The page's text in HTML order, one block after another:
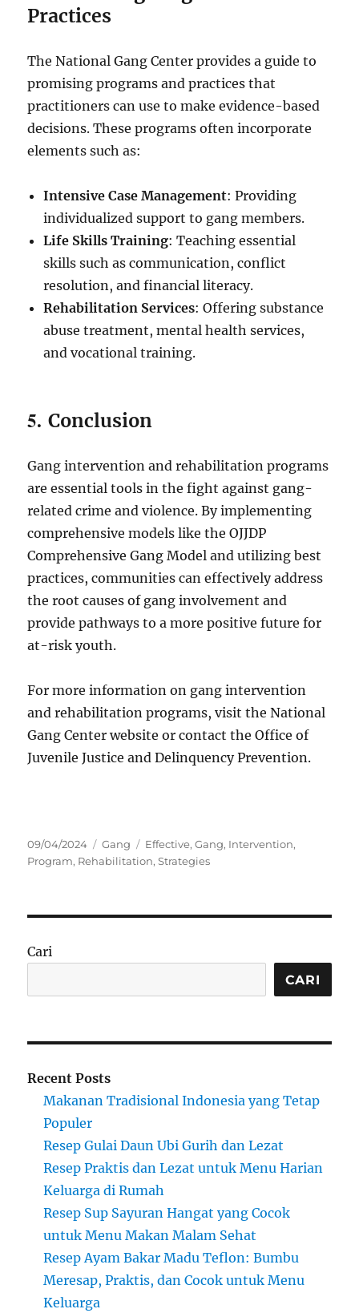
Practices
The National Gang Center provides a guide to
promising programs and practices that
practitioners can use to make evidence-based
decisions. These programs often incorporate
elements such as:
Intensive Case Management: Providing
individualized support to gang members.
Life Skills Training: Teaching essential
skills such as communication, conflict
resolution, and financial literacy.
Rehabilitation Services: Offering substance
abuse treatment, mental health services,
and vocational training.
5.Conclusion
Gang intervention and rehabilitation programs
are essential tools in the fight against gang-
related crime and violence. By implementing
comprehensive models like the OJJDP
Comprehensive Gang Model and utilizing best
practices, communities can effectively address
the root causes of gang involvement and
provide pathways to a more positive future for
at-risk youth.
For more information on gang intervention
and rehabilitation programs, visit the National
Gang Center website or contact the Office of
Juvenile Justice and Delinquency Prevention.
Posted
on
09/04/2024 Categories
Gang Tags
Effective,Gang, Intervention,
Program, Rehabilitation,Strategies
Cari
CARI
Recent Posts
Makanan Tradisional Indonesia yang Tetap
Populer
Resep Gulai Daun Ubi Gurih dan Lezat
Resep Praktis dan Lezat untuk Menu Harian
Keluarga di Rumah
Resep Sup Sayuran Hangat yang Cocok
untuk Menu Makan Malam Sehat
Resep Ayam Bakar Madu Teflon: Bumbu
Meresap, Praktis, dan Cocok untuk Menu
Keluarga